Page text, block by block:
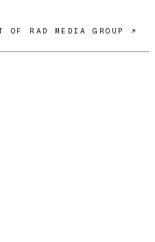
OF RAD MEDIA GROUP ↗